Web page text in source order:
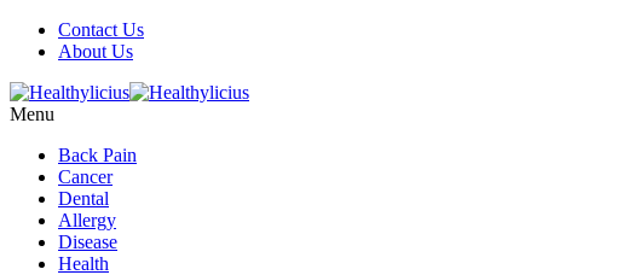
Contact Us
About Us
Menu
Back Pain
Cancer
Dental
Allergy
Disease
Health